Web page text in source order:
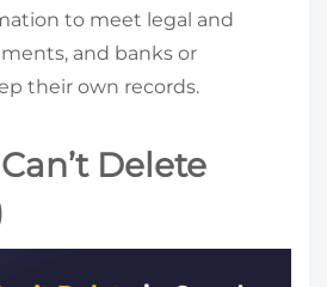
to meet legal and
and banks or
their own records.
Delete